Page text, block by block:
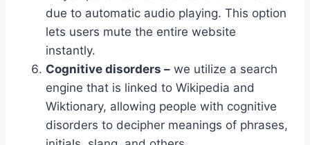
due to automatic audio playing. This option
lets users mute the entire website
instantly.
Cognitive disorders – we utilize a search
engine that is linked to Wikipedia and
Wiktionary, allowing people with cognitive
disorders to decipher meanings of phrases,